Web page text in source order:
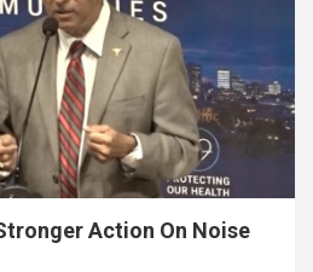
Action On Noise